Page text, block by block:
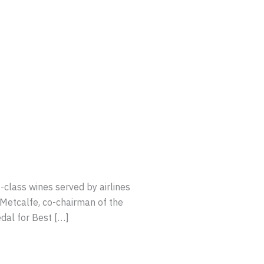
wines served by airlines
co-chairman of the
for Best […]